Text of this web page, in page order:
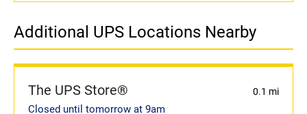
Additional UPS Locations Nearby
The UPS Store® 0.1 mi
Closed until tomorrow at 9am